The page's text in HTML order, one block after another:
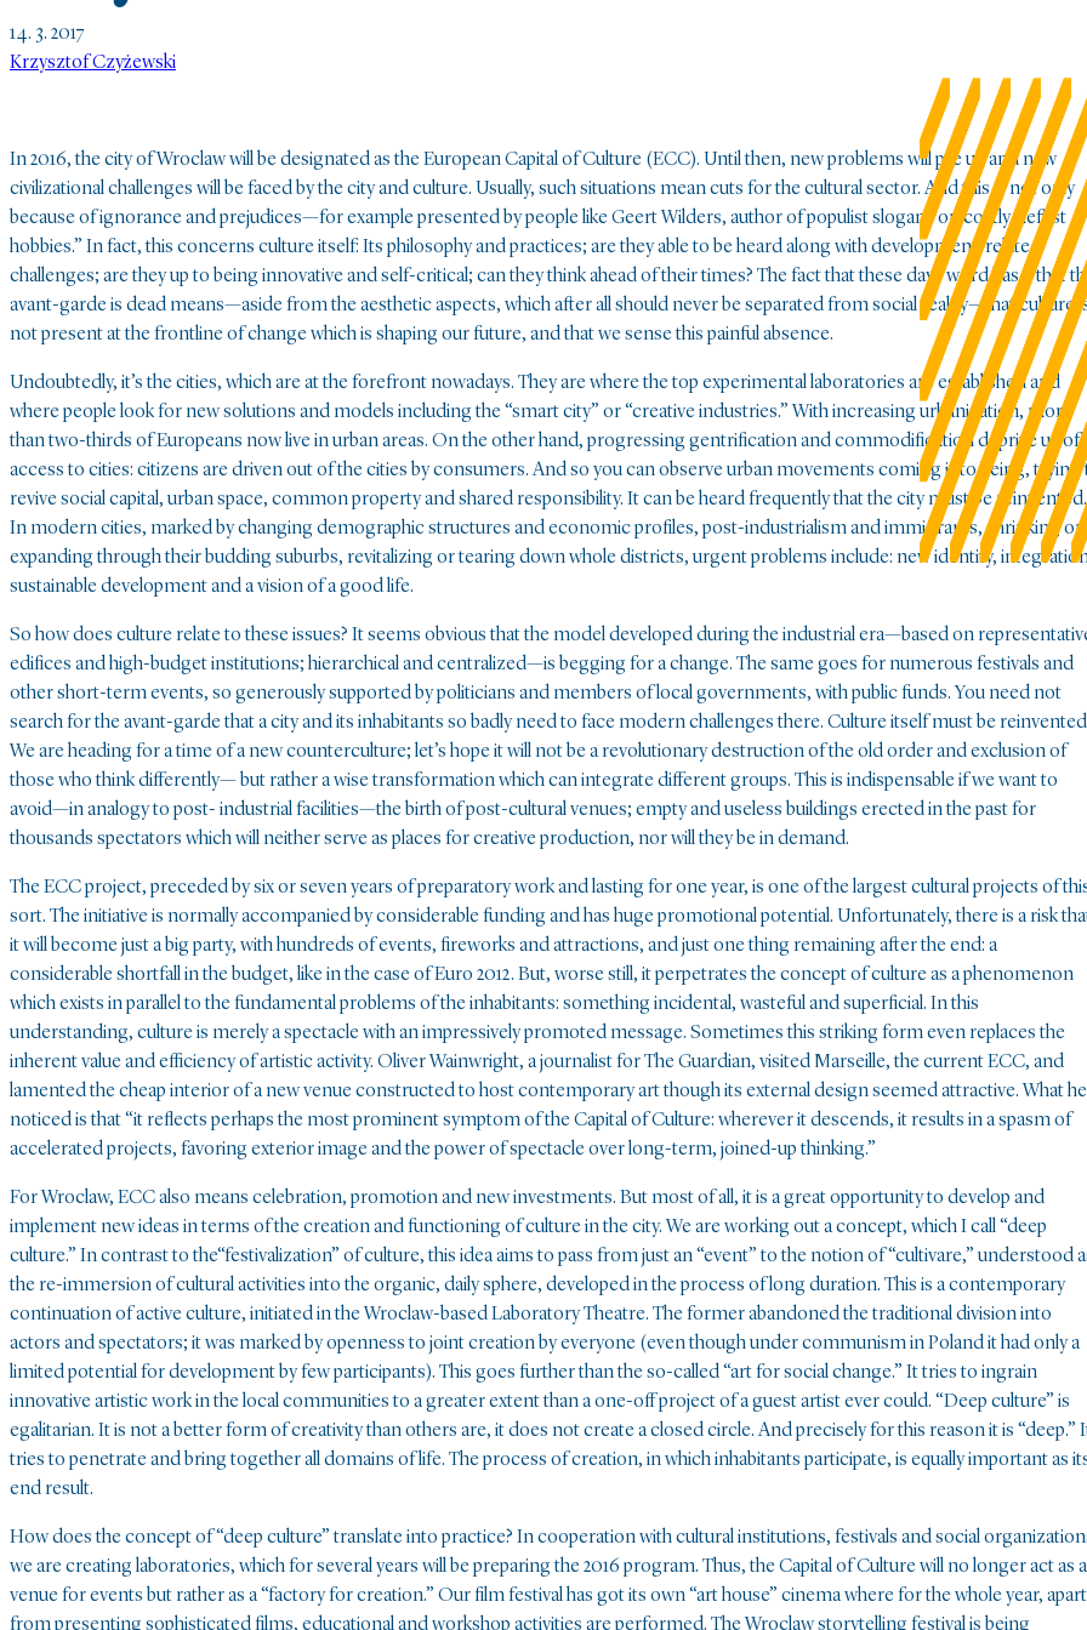
14. 3. 2017
Krzysztof Czyżewski
In 2016, the city of Wroclaw will be designated as the European Capital of Culture (ECC). Until then, new problems will pile up and new
civilizational challenges will be faced by the city and culture. Usually, such situations mean cuts for the cultural sector. And this is not only
because of ignorance and prejudices—for example presented by people like Geert Wilders, author of populist slogans on costly “leftist
hobbies.” In fact, this concerns culture itself: Its philosophy and practices; are they able to be heard along with development-related
challenges; are they up to being innovative and self-critical; can they think ahead of their times? The fact that these days word has it that
avant-garde is dead means—aside from the aesthetic aspects, which after all should never be separated from social reality—that culture
not present at the frontline of change which is shaping our future, and that we sense this painful absence.
Undoubtedly, it’s the cities, which are at the forefront nowadays. They are where the top experimental laboratories are established and
where people look for new solutions and models including the “smart city” or “creative industries.” With increasing urbanization, more
than two-thirds of Europeans now live in urban areas. On the other hand, progressing gentrification and commodification deprive us of
access to cities: citizens are driven out of the cities by consumers. And so you can observe urban movements coming into being, trying
revive social capital, urban space, common property and shared responsibility. It can be heard frequently that the city must be reinvented.
In modern cities, marked by changing demographic structures and economic profiles, post-industrialism and immigrants, shrinking or
expanding through their budding suburbs, revitalizing or tearing down whole districts, urgent problems include: new identity,
sustainable development and a vision of a good life.
So how does culture relate to these issues? It seems obvious that the model developed during the industrial era—based on
edifices and high-budget institutions; hierarchical and centralized—is begging for a change. The same goes for numerous festivals and
other short-term events, so generously supported by politicians and members of local governments, with public funds. You need not
search for the avant-garde that a city and its inhabitants so badly need to face modern challenges there. Culture itself must be
We are heading for a time of a new counterculture; let’s hope it will not be a revolutionary destruction of the old order and exclusion of
those who think differently— but rather a wise transformation which can integrate different groups. This is indispensable if we want to
avoid—in analogy to post- industrial facilities—the birth of post-cultural venues; empty and useless buildings erected in the past for
thousands spectators which will neither serve as places for creative production, nor will they be in demand.
The ECC project, preceded by six or seven years of preparatory work and lasting for one year, is one of the largest cultural projects of
sort. The initiative is normally accompanied by considerable funding and has huge promotional potential. Unfortunately, there is a risk
it will become just a big party, with hundreds of events, fireworks and attractions, and just one thing remaining after the end: a
considerable shortfall in the budget, like in the case of Euro 2012. But, worse still, it perpetrates the concept of culture as a phenomenon
which exists in parallel to the fundamental problems of the inhabitants: something incidental, wasteful and superficial. In this
understanding, culture is merely a spectacle with an impressively promoted message. Sometimes this striking form even replaces the
inherent value and efficiency of artistic activity. Oliver Wainwright, a journalist for The Guardian, visited Marseille, the current ECC, and
lamented the cheap interior of a new venue constructed to host contemporary art though its external design seemed attractive. What he
noticed is that “it reflects perhaps the most prominent symptom of the Capital of Culture: wherever it descends, it results in a spasm of
accelerated projects, favoring exterior image and the power of spectacle over long-term, joined-up thinking.”
For Wroclaw, ECC also means celebration, promotion and new investments. But most of all, it is a great opportunity to develop and
implement new ideas in terms of the creation and functioning of culture in the city. We are working out a concept, which I call “deep
culture.” In contrast to the“festivalization” of culture, this idea aims to pass from just an “event” to the notion of “cultivare,” understood
the re-immersion of cultural activities into the organic, daily sphere, developed in the process of long duration. This is a contemporary
continuation of active culture, initiated in the Wroclaw-based Laboratory Theatre. The former abandoned the traditional division into
actors and spectators; it was marked by openness to joint creation by everyone (even though under communism in Poland it had only a
limited potential for development by few participants). This goes further than the so-called “art for social change.” It tries to ingrain
innovative artistic work in the local communities to a greater extent than a one-off project of a guest artist ever could. “Deep culture” is
egalitarian. It is not a better form of creativity than others are, it does not create a closed circle. And precisely for this reason it is “deep.”
tries to penetrate and bring together all domains of life. The process of creation, in which inhabitants participate, is equally important as
end result.
How does the concept of “deep culture” translate into practice? In cooperation with cultural institutions, festivals and social
we are creating laboratories, which for several years will be preparing the 2016 program. Thus, the Capital of Culture will no longer act as a
venue for events but rather as a “factory for creation.” Our film festival has got its own “art house” cinema where for the whole year, apart
from presenting sophisticated films, educational and workshop activities are performed. The Wroclaw storytelling festival is being